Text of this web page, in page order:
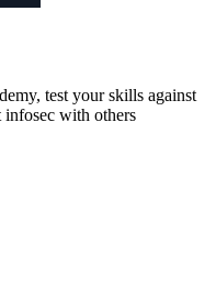
test your skills against
infosec with others